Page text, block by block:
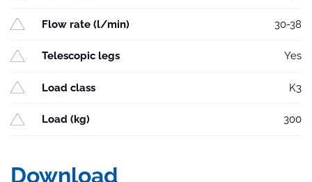
Flow rate (l/min) 30-38
Telescopic legs Yes
Load class K3
Load (kg) 300
Download